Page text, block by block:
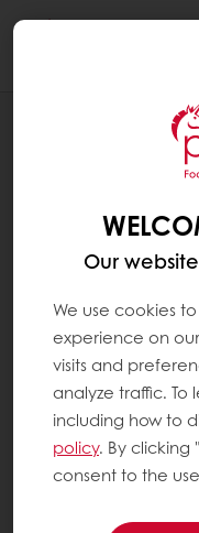
PURATOS
CANADA
Our
We use cookies
experience on
visits and
analyze traffic.
including how to
policy. By clicking
consent to the